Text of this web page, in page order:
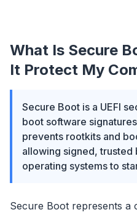
What Is Secure
It Protect My
Secure Boot is a UEFI
boot software
prevents rootkits and
allowing signed, trusted
operating systems to
Secure Boot represents a